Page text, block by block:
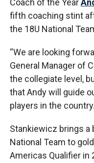
Coach of the Year
fifth coaching stint
the 18U National
“We are looking
General Manager of
the collegiate level,
that Andy will guide
players in the
Stankiewicz brings a
National Team to
Americas Qualifier in